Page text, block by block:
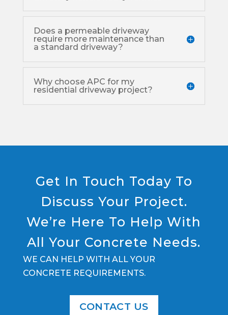
Does a permeable driveway
require more maintenance than
a standard driveway?
Why choose APC for my
residential driveway project?
Get In Touch Today To
Discuss Your Project.
We’re Here To Help With
All Your Concrete Needs.
WE CAN HELP WITH ALL YOUR
CONCRETE REQUIREMENTS.
CONTACT US